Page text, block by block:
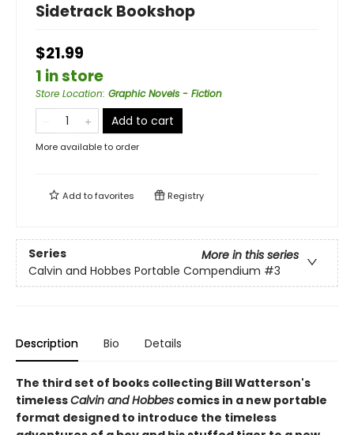
Sidetrack Bookshop
$21.99
1 in store
Store Location: Graphic Novels - Fiction
Add to cart
More available to order
Add tofavorites Registry
Series
More in this series
Calvin and Hobbes Portable Compendium #3
Description Bio Details
The third set of books collecting Bill Watterson's
timelessCalvin and Hobbes comics in a new portable
format designed to introduce the timeless